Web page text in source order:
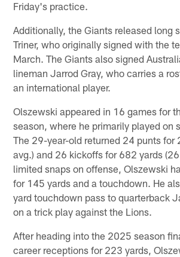
Friday's practice.
Additionally, the Giants released long
Triner, who originally signed with the
March. The Giants also signed
lineman Jarrod Gray, who carries a
an international player.
Olszewski appeared in 16 games for
season, where he primarily played on
The 29-year-old returned 24 punts for
avg.) and 26 kickoffs for 682 yards
limited snaps on offense, Olszewski
for 145 yards and a touchdown. He
yard touchdown pass to quarterback
on a trick play against the Lions.
After heading into the 2025 season
career receptions for 223 yards,